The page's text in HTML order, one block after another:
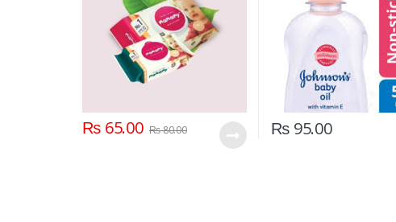
₨65.00 ₨80.00 ₨95.00